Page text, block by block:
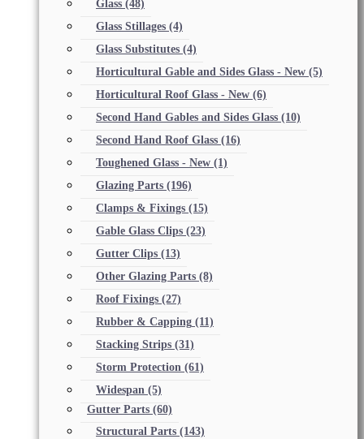
Glass (48)
Glass Stillages (4)
Glass Substitutes (4)
Horticultural Gable and Sides Glass - New (5)
Horticultural Roof Glass - New (6)
Second Hand Gables and Sides Glass (10)
Second Hand Roof Glass (16)
Toughened Glass - New (1)
Glazing Parts (196)
Clamps & Fixings (15)
Gable Glass Clips (23)
Gutter Clips (13)
Other Glazing Parts (8)
Roof Fixings (27)
Rubber & Capping (11)
Stacking Strips (31)
Storm Protection (61)
Widespan (5)
Gutter Parts (60)
Structural Parts (143)